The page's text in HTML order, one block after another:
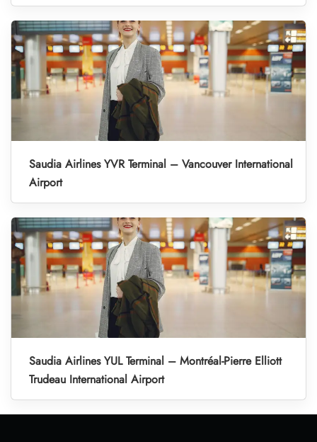
Saudia Airlines YVR Terminal – Vancouver International
Airport
Saudia Airlines YUL Terminal – Montréal-Pierre Elliott
Trudeau International Airport